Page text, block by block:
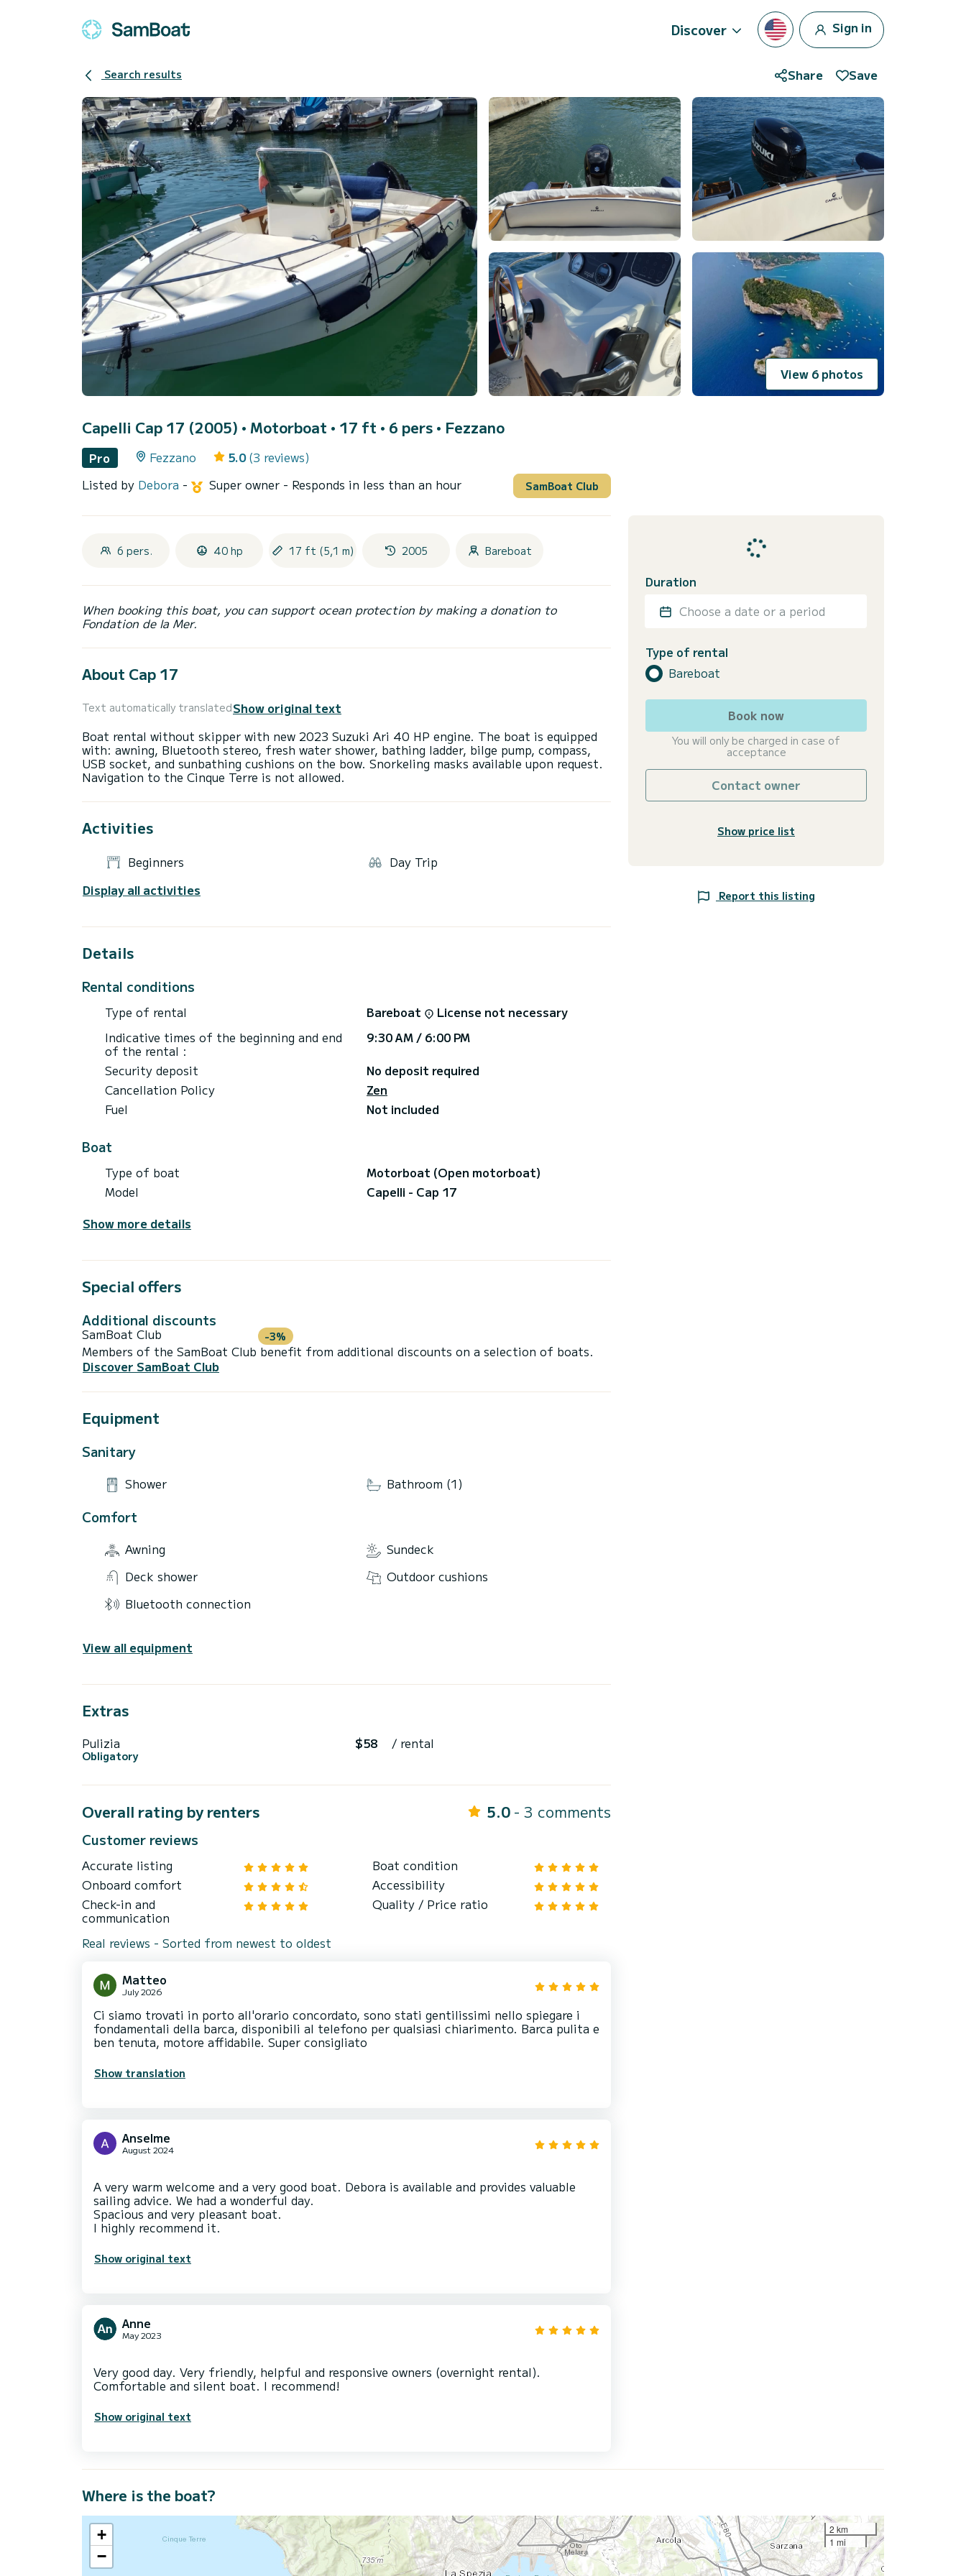
Discover Sign in
Search results Share Save
View 6 photos
Capelli Cap 17 (2005) • Motorboat • 17 ft • 6 pers • Fezzano
Pro Fezzano 5.0 (3 reviews)
Listed by Debora - Super owner - Responds in less than an hour SamBoat Club
6 pers. 40 hp 17 ft (5,1 m) 2005 Bareboat
When booking this boat, you can support ocean protection by making a donation to
Fondation de la Mer.
About Cap 17
Text automatically translatedShow original text
Boat rental without skipper with new 2023 Suzuki Ari 40 HP engine. The boat is equipped
with: awning, Bluetooth stereo, fresh water shower, bathing ladder, bilge pump, compass,
USB socket, and sunbathing cushions on the bow. Snorkeling masks available upon request.
Activities
Beginners
Day Trip
Display all activities
Details
Rental conditions
Type of rental Bareboat
License not necessary
Indicative times of the beginning and end
of the rental :
9:30 AM / 6:00 PM
Security deposit
No deposit required
Cancellation Policy
Zen
Fuel
Not included
Boat
Type of boat
Motorboat (Open motorboat)
Model
Capelli - Cap 17
Show more details
Special offers
Additional discounts
SamBoat Club -3%
Members of the SamBoat Club benefit from additional discounts on a selection of boats.
Discover SamBoat Club
Equipment
Sanitary
Shower Bathroom (1)
Comfort
Awning
Sundeck
Deck shower
Outdoor cushions
Bluetooth connection
View all equipment
Extras
Pulizia
Obligatory
$58 / rental
Overall rating by renters 5.0 - 3 comments
Customer reviews
Accurate listing
Boat condition
Onboard comfort
Accessibility
Check-in and
communication
Quality / Price ratio
Real reviews - Sorted from newest to oldest
Matteo
July 2026
Ci siamo trovati in porto all'orario concordato, sono stati gentilissimi nello spiegare i
fondamentali della barca, disponibili al telefono per qualsiasi chiarimento. Barca pulita e
ben tenuta, motore affidabile. Super consigliato
Show translation
Anselme
August 2024
A very warm welcome and a very good boat. Debora is available and provides valuable
sailing advice. We had a wonderful day.
Spacious and very pleasant boat.
Show original text
Anne
May 2023
Very good day. Very friendly, helpful and responsive owners (overnight rental).
Show original text
Duration
Choose a date or a period
Type of rental
Bareboat
Book now
You will only be charged in case of
acceptance
Contact owner
Show price list
Report this listing
Where is the boat?
+
−
2 km
1 mi